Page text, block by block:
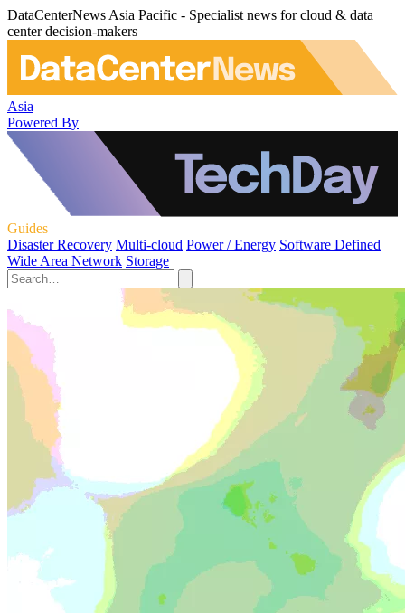
DataCenterNews Asia Pacific - Specialist news for cloud & data
center decision-makers
Asia
Powered By
Guides
Disaster Recovery Multi-cloud Power / Energy Software Defined
Wide Area Network Storage